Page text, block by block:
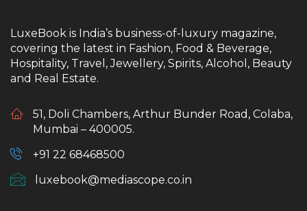
LuxeBook is India’s business-of-luxury magazine,
covering the latest in Fashion, Food & Beverage,
Hospitality, Travel, Jewellery, Spirits, Alcohol, Beauty
and Real Estate.
51, Doli Chambers, Arthur Bunder Road, Colaba,
Mumbai – 400005.
+91 22 68468500
luxebook@mediascope.co.in